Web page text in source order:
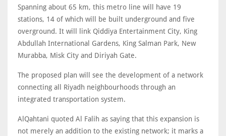
Spanning about 65 km, this metro line will have 19
stations, 14 of which will be built underground and five
overground. It will link Qiddiya Entertainment City, King
Abdullah International Gardens, King Salman Park, New
Murabba, Misk City and Diriyah Gate.
The proposed plan will see the development of a network
connecting all Riyadh neighbourhoods through an
integrated transportation system.
AlQahtani quoted Al Falih as saying that this expansion is
not merely an addition to the existing network; it marks a